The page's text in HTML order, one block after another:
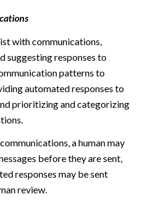
with communications,
suggesting responses to
patterns to
automated responses to
prioritizing and categorizing
a human may
before they are sent,
responses may be sent
review.